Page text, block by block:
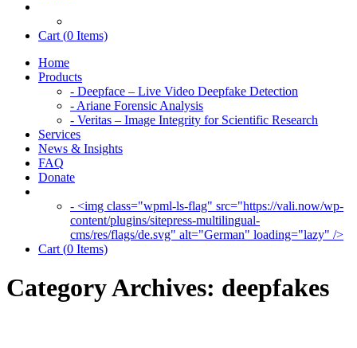
Cart (0 Items)
Home
Products
- Deepface – Live Video Deepfake Detection
- Ariane Forensic Analysis
- Veritas – Image Integrity for Scientific Research
Services
News & Insights
FAQ
Donate
- <img class="wpml-ls-flag" src="https://vali.now/wp-
content/plugins/sitepress-multilingual-
cms/res/flags/de.svg" alt="German" loading="lazy" />
Cart (0 Items)
Category Archives: deepfakes